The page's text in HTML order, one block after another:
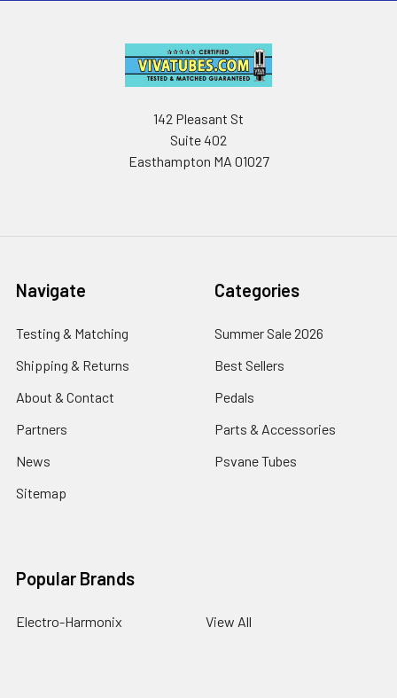
142 Pleasant St
Suite 402
Easthampton MA 01027
Navigate
Testing & Matching
Shipping & Returns
About & Contact
Partners
News
Sitemap
Categories
Summer Sale 2026
Best Sellers
Pedals
Parts & Accessories
Psvane Tubes
Popular Brands
Electro-Harmonix View All